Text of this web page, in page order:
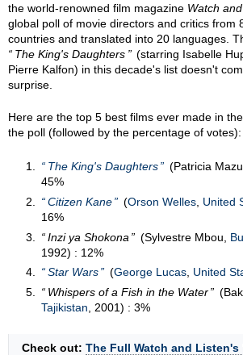
the world-renowned film magazine Watch
global poll of movie directors and critics from
countries and translated into 20 languages.
The King's Daughters
(starring Isabelle
Pierre Kalfon) in this decade's list doesn't
surprise.
Here are the top 5 best films ever made in
the poll (followed by the percentage of votes):
The King's Daughters (Patricia
45%
Citizen Kane
(Orson Welles United
16%
Inzi ya Shokona
(Sylvestre Mbou,
1992) : 12%
Star Wars
(George Lucas United
Whispers of a Fish in the Water
Tajikistan , 2001) : 3%
Check out: The Full Watch and Listen's